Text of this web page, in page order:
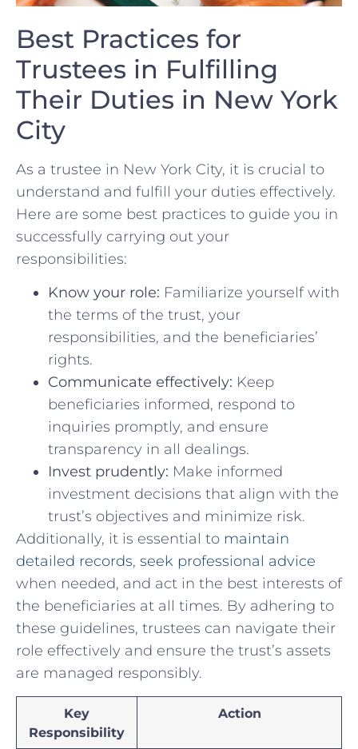
Best Practices for
Trustees⁣ in Fulfilling
Their Duties in New York‍
City
As a trustee‍ in New York City, it⁣ is crucial to
‍understand⁣ and fulfill your duties effectively.
Here are ‌some best​ practices to guide you in
successfully carrying out your
responsibilities:
Know your role: Familiarize yourself ‍with
the terms ⁢of the​ trust, your
responsibilities, and the⁣ beneficiaries’
rights.
Communicate effectively: Keep
beneficiaries⁤ informed, respond ​to
inquiries promptly, and ensure‍
transparency⁤ in all dealings.
Invest prudently: ‌Make⁣ informed
investment ⁤decisions that ⁣align with​ the
⁤trust’s objectives⁢ and ⁣minimize risk.
Additionally, it is essential to ‍ maintain
detailed records, seek professional‌ advice
when needed,⁣ and act ‌in the best interests of
​the beneficiaries at all times. By⁣ adhering to
these guidelines, trustees ​can navigate ⁣their
role effectively and​ ensure the trust’s​ assets
⁤are managed responsibly.
Key
Responsibility
Action